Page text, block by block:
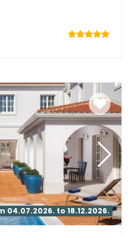
04.07.2026. to 18.12.2026.